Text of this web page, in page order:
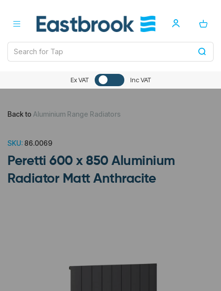
Ex VAT Inc VAT
Back to Aluminium Range Radiators
SKU: 86.0069
Peretti 600 x 850 Aluminium
Radiator Matt Anthracite